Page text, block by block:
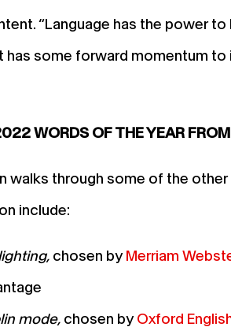
“Language has the power
has some forward momentum to
WORDS OF THE YEAR
walks through some of the
include:
chosen byMerriam
mode, chosen byOxford